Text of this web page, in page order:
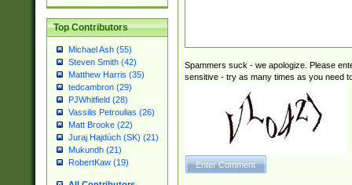
Top Contributors
Michael Ash (55)
Steven Smith (42)
Matthew Harris (35)
tedcambron (29)
PJWhitfield (28)
Vassilis Petroulias (26)
Matt Brooke (22)
Juraj Hajdúch (SK) (21)
Mukundh (21)
RobertKaw (19)
Spammers suck - we apologize. Please
sensitive - try as many times as you need